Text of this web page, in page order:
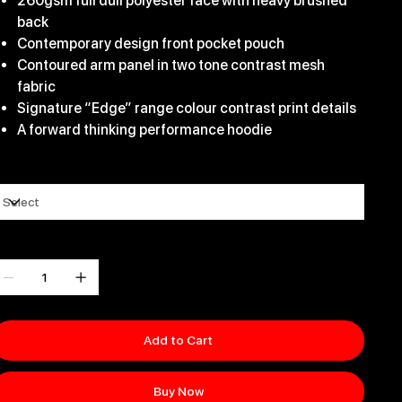
back
Contemporary design front pocket pouch
Contoured arm panel in two tone contrast mesh
fabric
Signature “Edge” range colour contrast print details
A forward thinking performance hoodie
Add to Cart
Buy Now